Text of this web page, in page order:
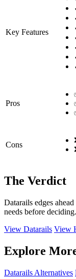
Key Features
Pros
Cons
The Verdict
Datarails edges
needs before deciding.
View Datarails View
Explore
Datarails Alternatives